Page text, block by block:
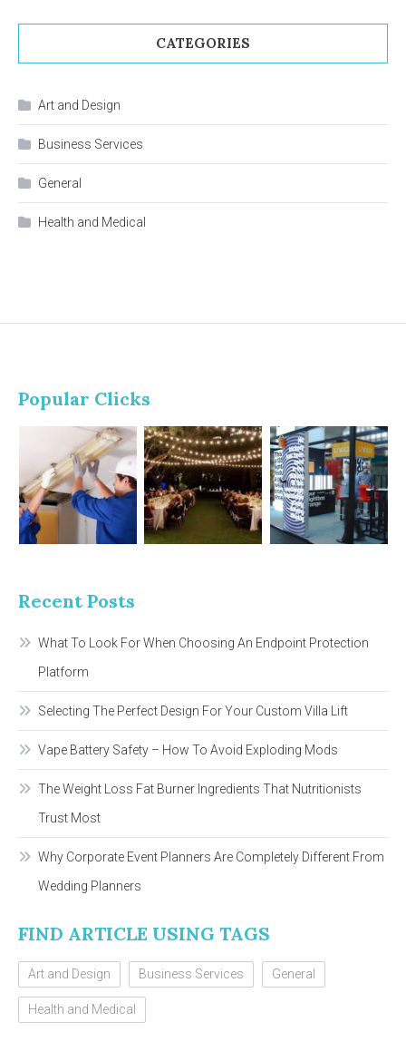
CATEGORIES
Art and Design
Business Services
General
Health and Medical
Popular Clicks
Recent Posts
What To Look For When Choosing An Endpoint Protection
Platform
Selecting The Perfect Design For Your Custom Villa Lift
Vape Battery Safety – How To Avoid Exploding Mods
The Weight Loss Fat Burner Ingredients That Nutritionists
Trust Most
Why Corporate Event Planners Are Completely Different From
Wedding Planners
FIND ARTICLE USING TAGS
Art and Design Business Services General
Health and Medical